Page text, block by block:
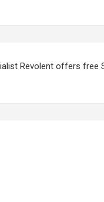
Revolent offers free